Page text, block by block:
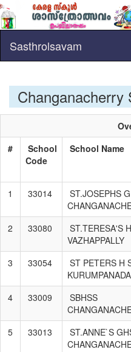
Sasthrolsavam
Changanacherry
#
School
Code
School Name
1
33014
ST.JOSEPHS
2 33080
ST.TERESA'S
VAZHAPPALLY
3 33054
ST PETERS H
4 33009
SBHSS
5 33013
ST.ANNE`S